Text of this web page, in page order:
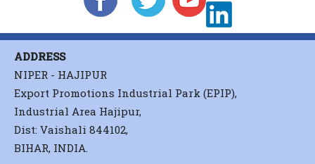
ADDRESS
NIPER - HAJIPUR
Export Promotions Industrial Park (EPIP),
Industrial Area Hajipur,
Dist: Vaishali 844102,
BIHAR, INDIA.